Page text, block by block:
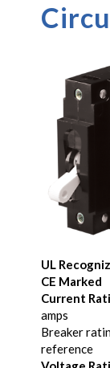
UL
CE Marked
Current
amps
Breaker
reference